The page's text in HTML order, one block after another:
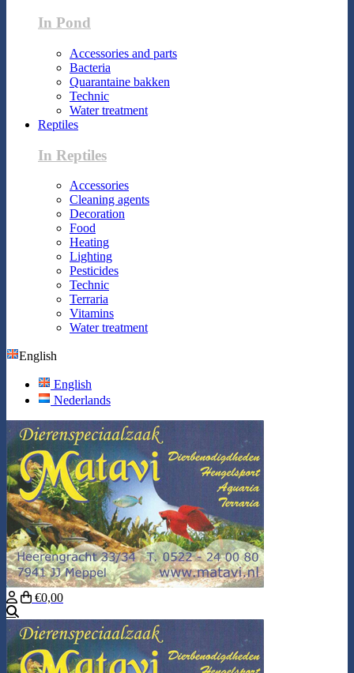
In Pond
Accessories and parts
Bacteria
Quarantaine bakken
Technic
Water treatment
Reptiles
In Reptiles
Accessories
Cleaning agents
Decoration
Food
Heating
Lighting
Pesticides
Technic
Terraria
Vitamins
Water treatment
English
English
Nederlands
€0,00